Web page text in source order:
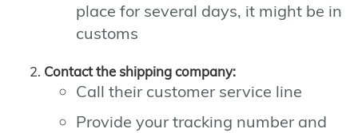
place for several days, it might be in
customs
Contact the shipping company:
Call their customer service line
Provide your tracking number and